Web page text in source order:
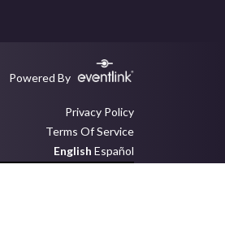
Powered By
Privacy Policy
Terms Of Service
English Español